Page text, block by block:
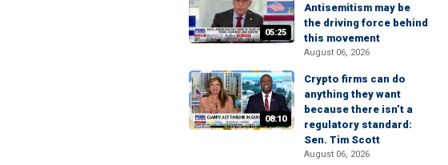
05:25
Antisemitism may be
the driving force behind
this movement
August 06, 2026
08:10
Crypto firms can do
anything they want
because there isn’t a
regulatory standard:
Sen. Tim Scott
August 06, 2026